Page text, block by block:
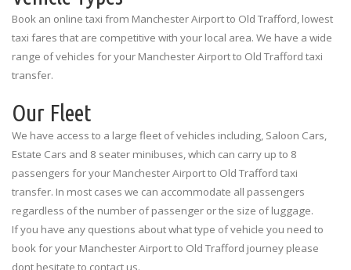
Information Desk
Book an online taxi from Manchester Airport to Old Trafford, lowest
taxi fares that are competitive with your local area. We have a wide
range of vehicles for your Manchester Airport to Old Trafford taxi
transfer.
Our Fleet
We have access to a large fleet of vehicles including, Saloon Cars,
Estate Cars and 8 seater minibuses, which can carry up to 8
passengers for your Manchester Airport to Old Trafford taxi
transfer. In most cases we can accommodate all passengers
regardless of the number of passenger or the size of luggage.
If you have any questions about what type of vehicle you need to
book for your Manchester Airport to Old Trafford journey please
dont hesitate to contact us.